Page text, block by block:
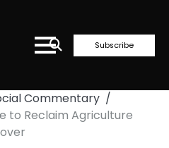
Subscribe
Commentary
to Reclaim Agriculture